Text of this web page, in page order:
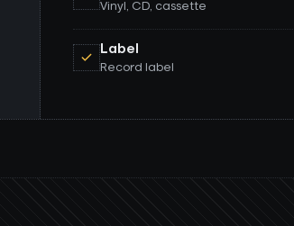
Vinyl, CD, cassette
Label
Record label